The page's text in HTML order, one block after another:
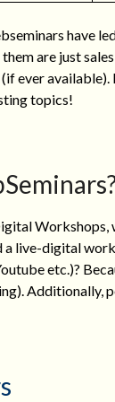
have
are just
ever
topics!
Workshops,
a live-digital
etc.)?
Additionally,